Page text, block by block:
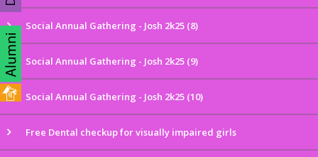
Social Annual Gathering - Josh 2k25 (8)
Social Annual Gathering - Josh 2k25 (9)
Social Annual Gathering - Josh 2k25 (10)
Free Dental checkup for visually impaired girls